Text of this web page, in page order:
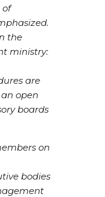
of
the
ministry:
are
open
boards
on
bodies